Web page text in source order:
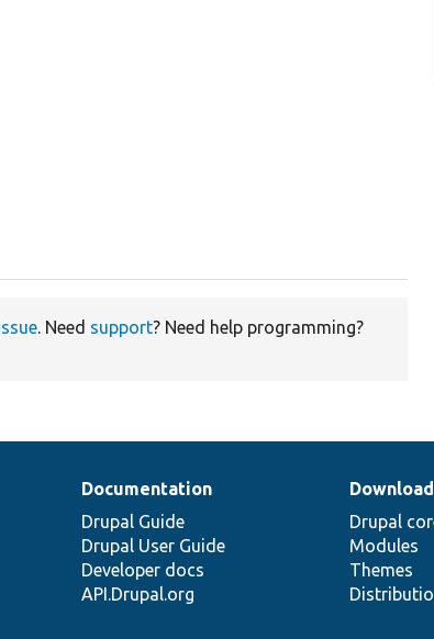
. Need support? Need help programming?
Documentation
Drupal Guide
Drupal User Guide
Developer docs
API.Drupal.org
Drupal
Modules
Themes